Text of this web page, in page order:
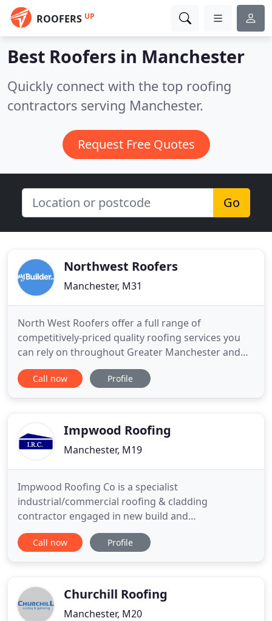
ROOFERS UP
Best Roofers in Manchester
Quickly connect with the top roofing
contractors serving Manchester.
Request Free Quotes
Go
Northwest Roofers
Manchester, M31
North West Roofers offer a full range of
competitively-priced quality roofing services you
can rely on throughout Greater Manchester and
surrounding areas. Our services include roof
repairs, new roofs, flat roofing including GRP
installations, lead flashing,
Call now Profile
Impwood Roofing
Manchester, M19
Impwood Roofing Co is a specialist
industrial/commercial roofing & cladding
contractor engaged in new build and
refurbishment projects. Working as
subcontractors or working direct to client.
are required to undertake and are fully briefed
prior to commencement
Call now Profile
Churchill Roofing
Manchester, M20